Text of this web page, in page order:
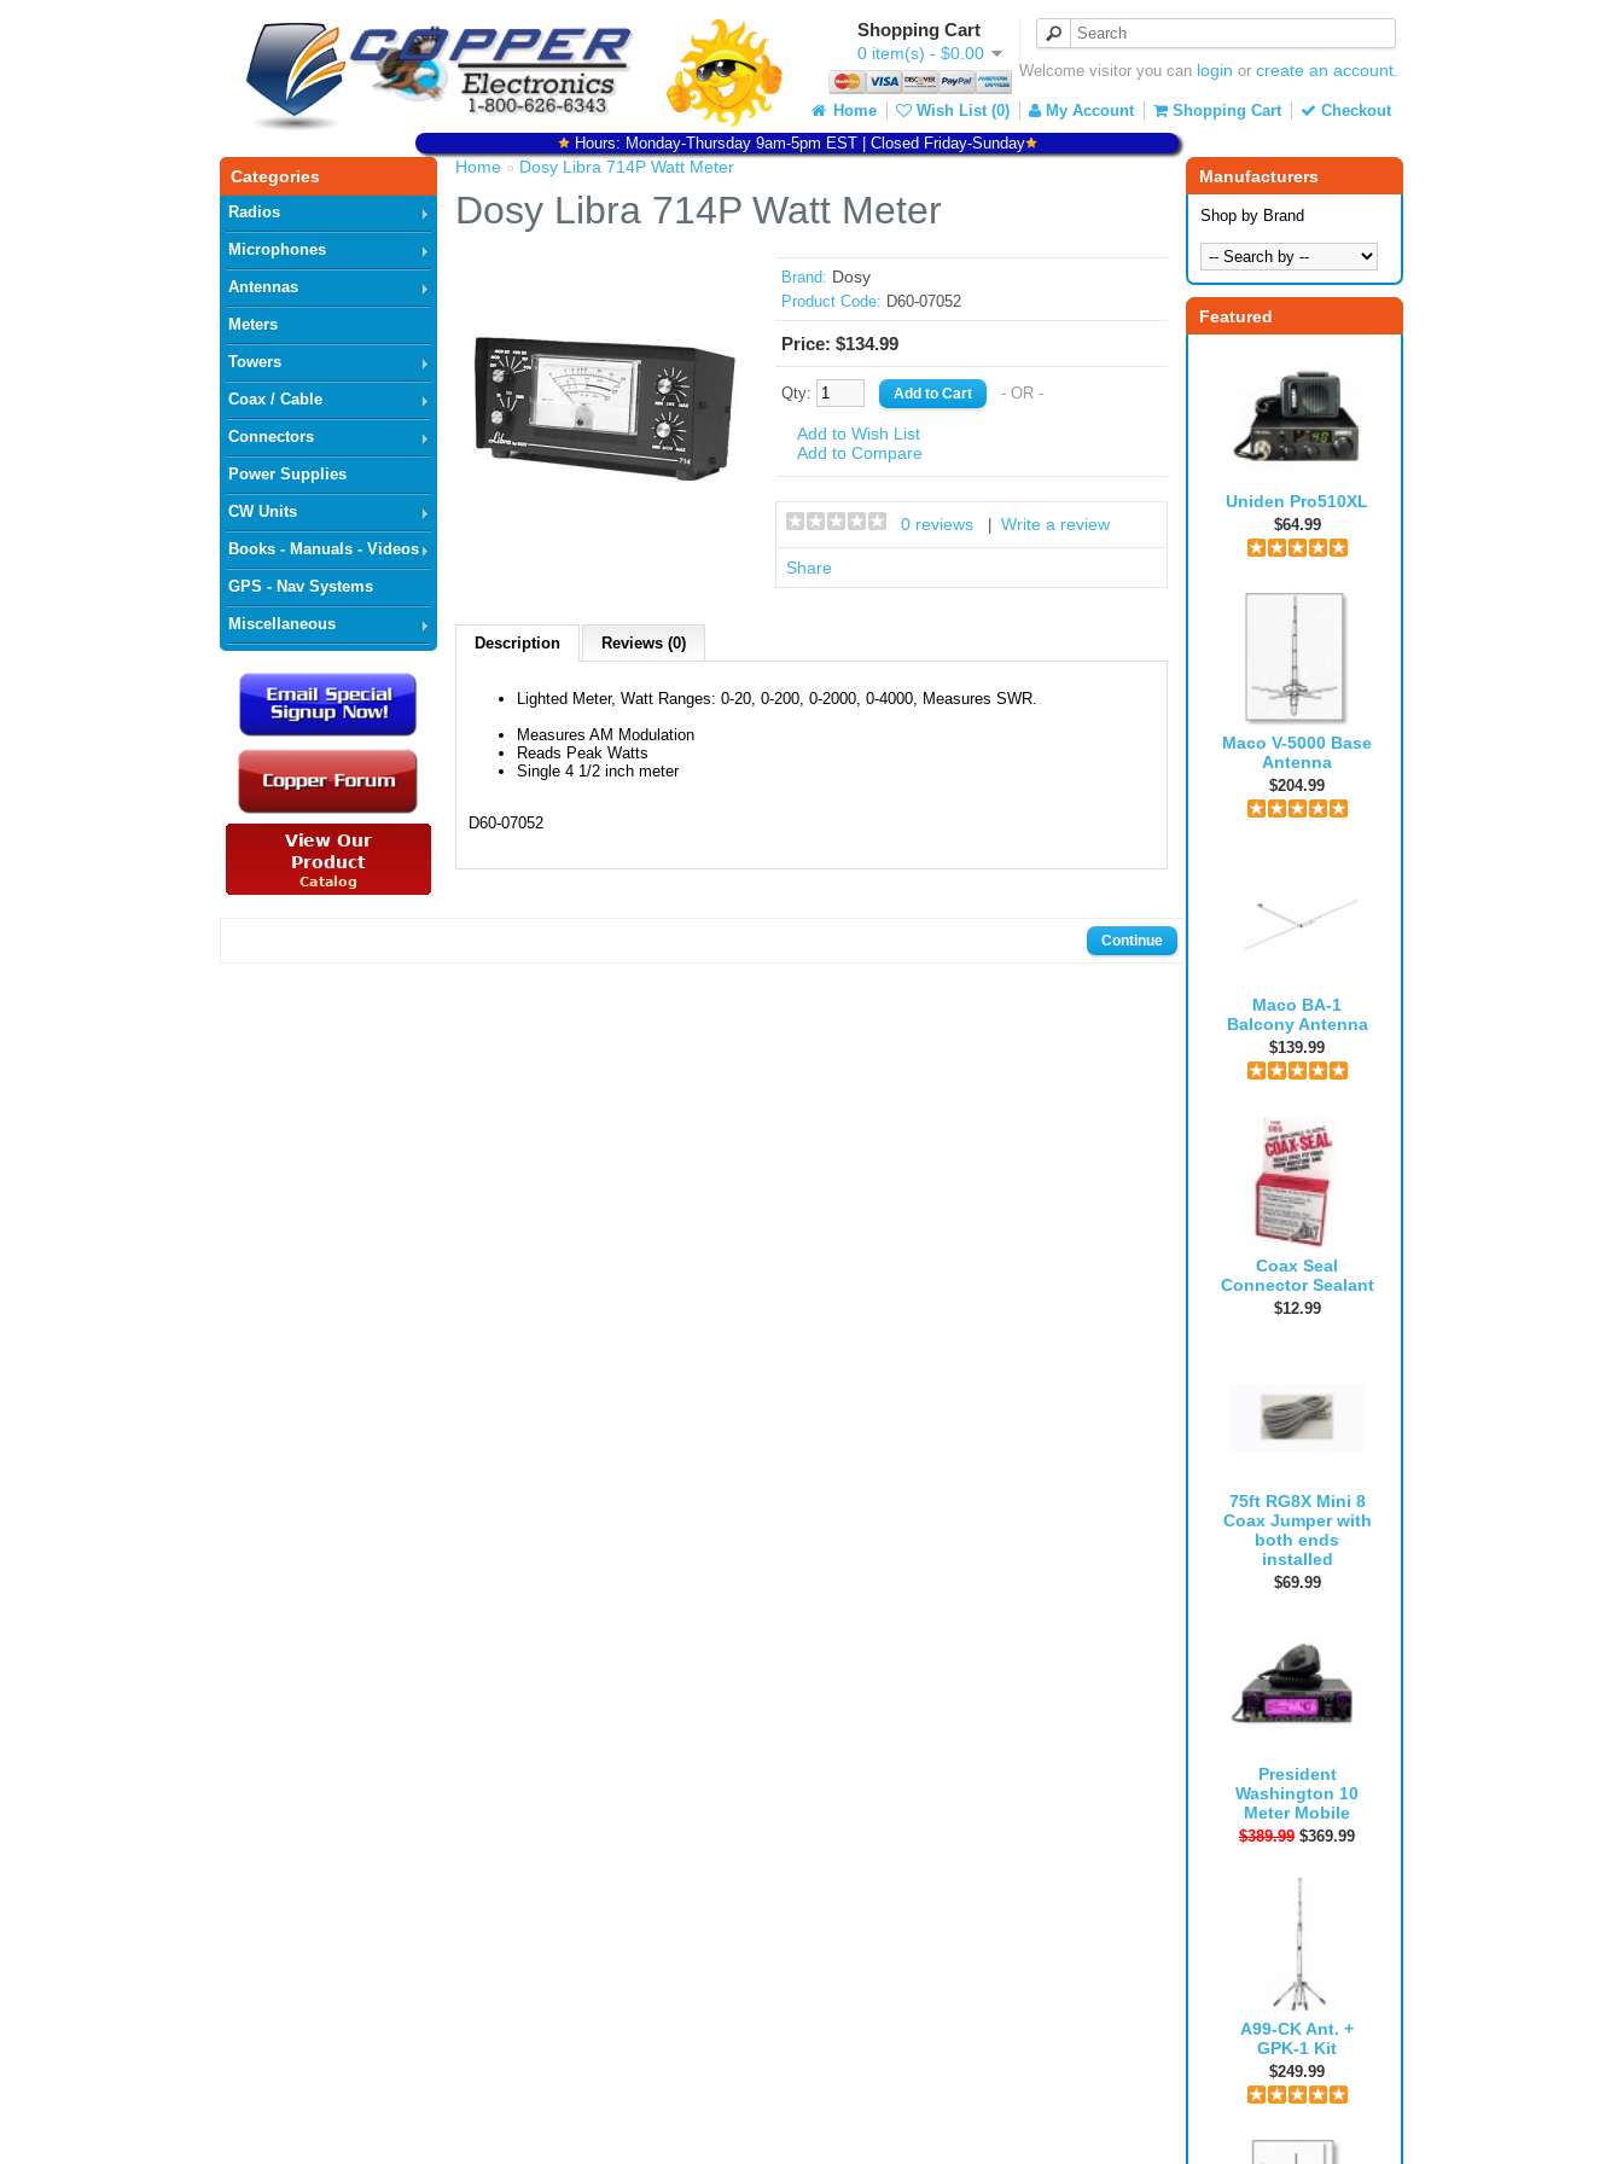
Shopping Cart
0 item(s) - $0.00
Welcome visitor you can login or create an account.
Home Wish List (0) My Account Shopping Cart
Checkout
Hours: Monday-Thursday 9am-5pm EST | Closed Friday-Sunday
Categories
Radios
Microphones
Antennas
Meters
Towers
Coax / Cable
Connectors
Power Supplies
CW Units
Books - Manuals - Videos
GPS - Nav Systems
Miscellaneous
Manufacturers
Shop by Brand
Featured
Uniden Pro510XL
$64.99
Maco V-5000 Base
Antenna
$204.99
Maco BA-1
Balcony Antenna
$139.99
Coax Seal
Connector Sealant
$12.99
75ft RG8X Mini 8
Coax Jumper with
both ends
installed
$69.99
President
Washington 10
Meter Mobile
$389.99 $369.99
A99-CK Ant. +
GPK-1 Kit
$249.99
Home » Dosy Libra 714P Watt Meter
Dosy Libra 714P Watt Meter
Brand: Dosy
Product Code: D60-07052
Price: $134.99
Qty: - OR -
Add to Wish List
Add to Compare
0 reviews Write a review
Share
Description Reviews (0)
Lighted Meter, Watt Ranges: 0-20, 0-200, 0-2000, 0-4000, Measures SWR.
Measures AM Modulation
Reads Peak Watts
Single 4 1/2 inch meter
D60-07052
Continue